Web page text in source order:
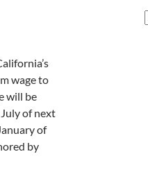
wage to
will be
of next
of
by